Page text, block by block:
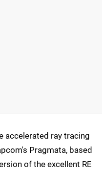
accelerated ray tracing
Pragmata, based
of the excellent RE